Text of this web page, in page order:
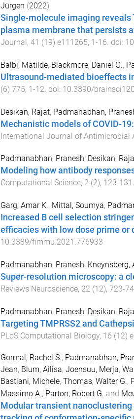
Jürgen (2022).
Single‐molecule imaging
plasma membrane that persists
Journal, 41 (19) e111265, 1-16. doi:
Balbi, Matilde, Blackmore, Daniel G.,
Ultrasound-mediated bioeffects
(6) 775, 1-12 . doi: 10.3390/
Desikan, Rajat, Padmanabhan,
Mechanistic models of COVID-
International Journal of Antimicrobial
Padmanabhan, Pranesh, Desikan,
Modeling how antibody
Computational Science, 2(2), 123-131
Garg, Amar K., Mittal, Soumya,
Increased B cell selection
efficacies with low dose prime or
10.3389/fimmu.2021.776933
Padmanabhan, Pranesh, Kneynsberg,
Super-resolution microscopy: a
Reviews Neuroscience, 22(12), 723-
Padmanabhan, Pranesh, Desikan,
Targeting TMPRSS2 and
PLoS Computational Biology, 16 (12)
Gormal, Rachel S., Padmanabhan,
Jean, Blum, Ailisa, Joensuu, Merja,
Bastiani, Michele, Thomas, Walter G.,
Massimo A., Parton, Robert G. and
Modular transient